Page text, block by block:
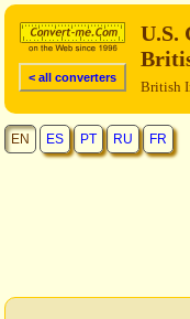
< all converters
U.S.
British
EN ES PT RU FR